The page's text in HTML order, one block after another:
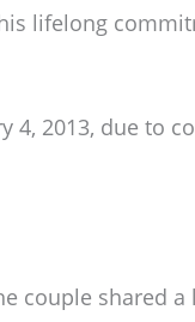
lifelong
4, 2013, due to
couple shared a